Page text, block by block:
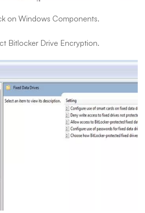
on Windows Components.
Bitlocker Drive Encryption.